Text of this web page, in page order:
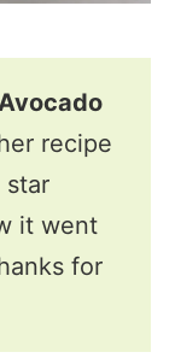
recipe
star
it went
for